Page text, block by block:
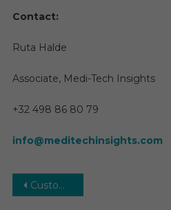
Contact:
Ruta Halde
Associate, Medi-Tech Insights
+32 498 86 80 79
info@meditechinsights.com
Post
Custom Antibody Market Size, Regional Outlook, Valuable Growth Factors, Business Strategies and Future Demand 2030